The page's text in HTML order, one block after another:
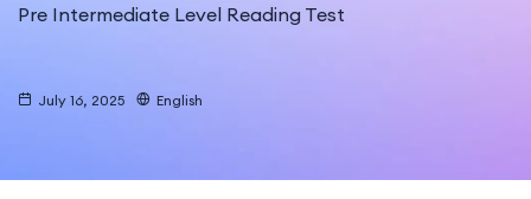
Pre Intermediate Level Reading Test
July 16, 2025 English